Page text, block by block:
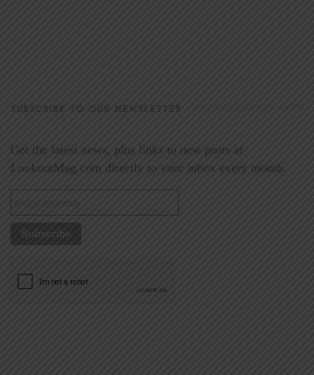
SUBSCRIBE TO OUR NEWSLETTER
Get the latest news, plus links to new posts at
LookoutMag.com directly to your inbox every month.